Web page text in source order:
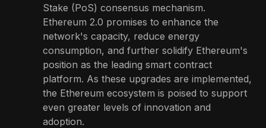
Stake (PoS) consensus mechanism.
Ethereum 2.0 promises to enhance the
network's capacity, reduce energy
consumption, and further solidify Ethereum's
position as the leading smart contract
platform. As these upgrades are implemented,
the Ethereum ecosystem is poised to support
even greater levels of innovation and
adoption.